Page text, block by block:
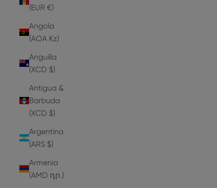
(EUR €)
Angola
(AOA Kz)
Anguilla
(XCD $)
Antigua &
Barbuda
(XCD $)
Argentina
(ARS $)
Armenia
(AMD դր.)